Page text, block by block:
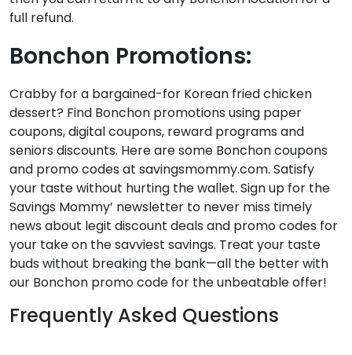
full refund.
Bonchon Promotions:
Crabby for a bargained-for Korean fried chicken
dessert? Find Bonchon promotions using paper
coupons, digital coupons, reward programs and
seniors discounts. Here are some Bonchon coupons
and promo codes at savingsmommy.com. Satisfy
your taste without hurting the wallet. Sign up for the
Savings Mommy’ newsletter to never miss timely
news about legit discount deals and promo codes for
your take on the savviest savings. Treat your taste
buds without breaking the bank—all the better with
our Bonchon promo code for the unbeatable offer!
Frequently Asked Questions